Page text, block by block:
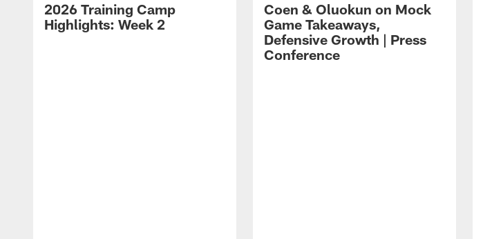
2026 Training Camp
Highlights: Week 2
Coen & Oluokun on Mock
Game Takeaways,
Defensive Growth | Press
Conference